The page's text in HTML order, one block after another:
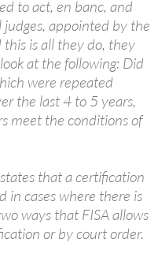
to act, en banc, and
judges, appointed by the
is all they do, they
at the following: Did
were repeated
the last 4 to 5 years,
meet the conditions of
that a certification
in cases where there is
ways that FISA allows
or by court order.